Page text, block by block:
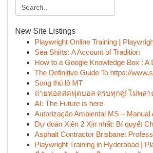
New Site Listings
Playwright Online Training |
Sea Shirts: A Account of Tradition
How to a Google Knowledge Box : A
The Definitive Guide To https://
Song thủ lô MT
ถ่ายทอดสดฟุตบอล ครบทุกคู่! ไม่พลา
AI: The Future is here
Autorização Ambiental MS – Manual
Dự đoán Xiên 2 Xịn nhất: Bí quyết
Asphalt Contractor Brisbane:
Playwright Training in Hyderabad |